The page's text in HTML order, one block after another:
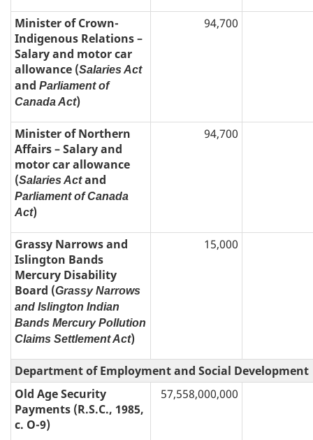
Minister of Crown-
Indigenous Relations –
Salary and motor car
allowance (Salaries Act
and Parliament of
Canada Act)
94,700
Minister of Northern
Affairs – Salary and
motor car allowance
(Salaries Actand
Parliament of Canada
Act)
94,700
Grassy Narrows and
Islington Bands
Mercury Disability
Board (Grassy Narrows
and Islington Indian
Bands Mercury Pollution
Claims Settlement Act)
15,000
Department of Employment and Social Development
Old Age Security
Payments (R.S.C., 1985,
c. O-9)
57,558,000,000